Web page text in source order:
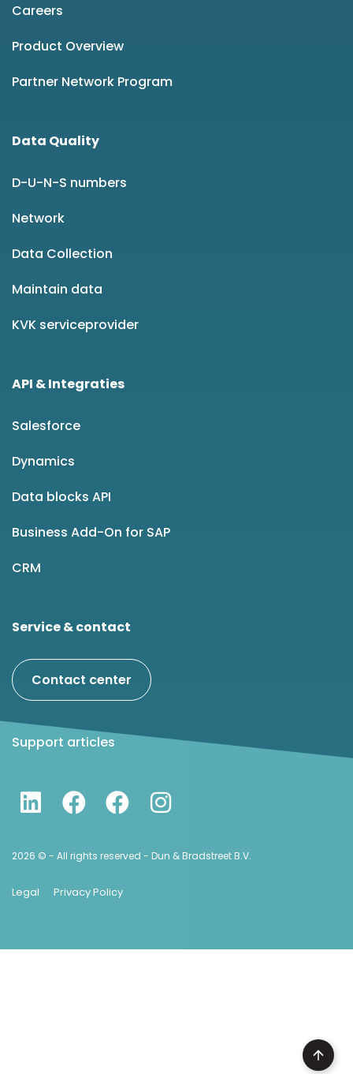
Careers
Product Overview
Partner Network Program
Data Quality
D-U-N-S numbers
Network
Data Collection
Maintain data
KVK serviceprovider
API & Integraties
Salesforce
Dynamics
Data blocks API
Business Add-On for SAP
CRM
Service & contact
Contact center
Support articles
2026 © - All rights reserved - Dun & Bradstreet B.V.
Legal Privacy Policy